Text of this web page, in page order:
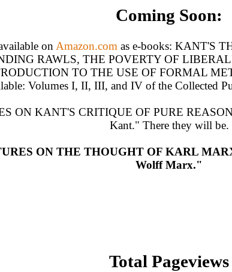
Coming Soon:
on Amazon.com as e-books: KANT'S
RAWLS, THE POVERTY OF
TO THE USE OF FORMAL
Volumes I, II, III, and IV of the Collected
KANT'S CRITIQUE OF PURE
Kant." There they will be.
ON THE THOUGHT OF KARL
Wolff Marx."
Total Pageviews